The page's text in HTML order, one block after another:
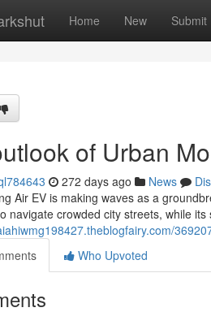
Home New Submit
of Urban
272 days ago News
Air EV is making waves as a
navigate crowded city streets, while
Who Upvoted